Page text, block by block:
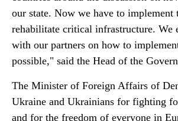
our state. Now we have to implement
rehabilitate critical infrastructure. We
with our partners on how to
possible," said the Head of the
The Minister of Foreign Affairs of
Ukraine and Ukrainians for fighting
and for the freedom of everyone in